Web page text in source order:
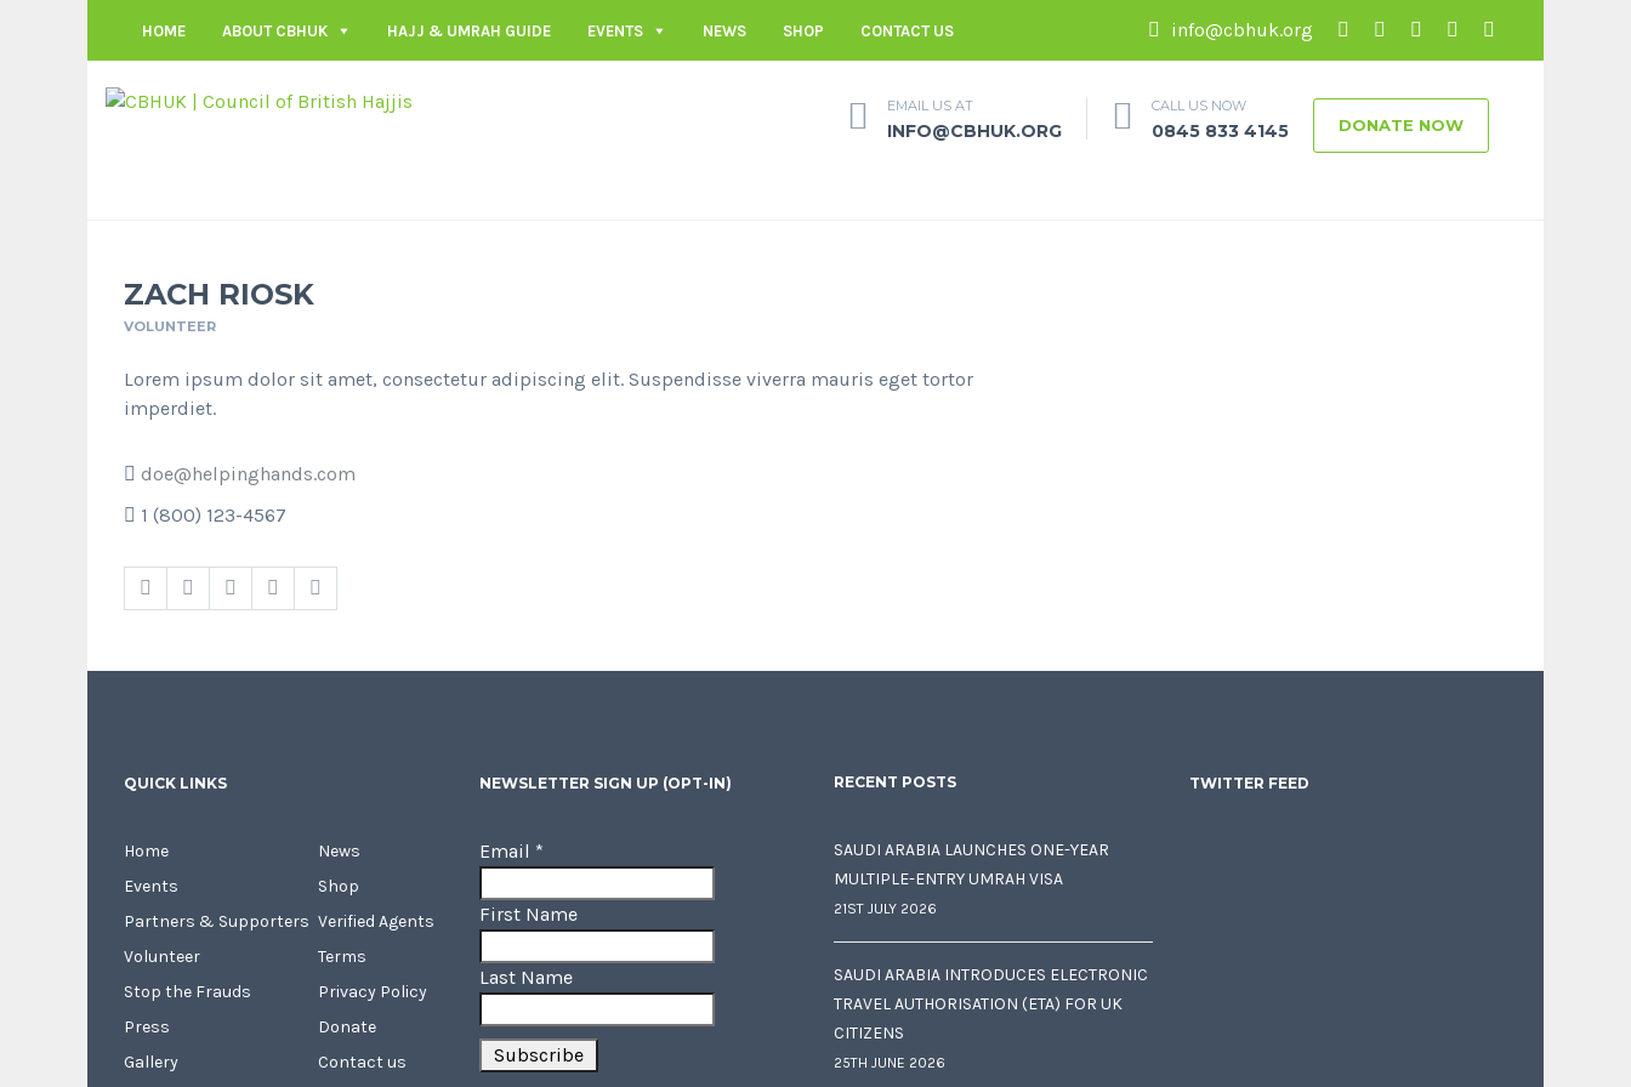
HOME ABOUT CBHUK HAJJ & UMRAH GUIDE EVENTS NEWS SHOP CONTACT US info@cbhuk.org
EMAIL US AT
INFO@CBHUK.ORG
CALL US NOW
0845 833 4145 DONATE NOW
ZACH RIOSK
VOLUNTEER
Lorem ipsum dolor sit amet, consectetur adipiscing elit. Suspendisse viverra mauris eget tortor
imperdiet.
doe@helpinghands.com
1 (800) 123-4567
QUICK LINKS
Home
Events
Partners & Supporters
Volunteer
Stop the Frauds
Press
Gallery
News
Shop
Verified Agents
Terms
Privacy Policy
Donate
Contact us
NEWSLETTER SIGN UP (OPT-IN)
Email *
First Name
Last Name
RECENT POSTS
SAUDI ARABIA LAUNCHES ONE-YEAR
MULTIPLE-ENTRY UMRAH VISA
21ST JULY 2026
SAUDI ARABIA INTRODUCES ELECTRONIC
TRAVEL AUTHORISATION (ETA) FOR UK
CITIZENS
25TH JUNE 2026
TWITTER FEED